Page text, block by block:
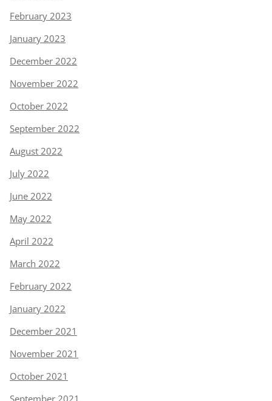
February 2023
January 2023
December 2022
November 2022
October 2022
September 2022
August 2022
July 2022
June 2022
May 2022
April 2022
March 2022
February 2022
January 2022
December 2021
November 2021
October 2021
September 2021